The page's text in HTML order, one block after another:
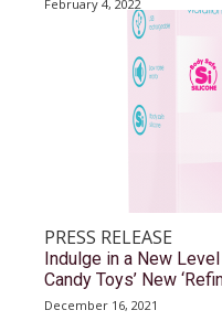
February 4, 2022
PRESS RELEASE
Indulge in a New
Candy Toys’ New
December 16, 2021